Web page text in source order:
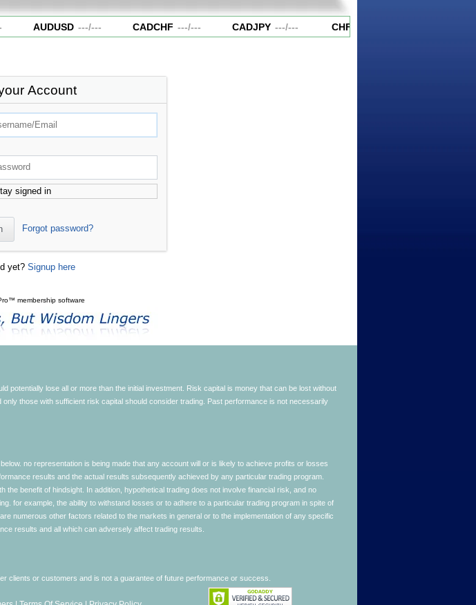
AUDUSD ---/--- CADCHF ---/--- CADJPY ---/--- CHFJPY
Account
signed in
Forgot password?
yet? Signup here
membership software
lose all or more than the initial investment. Risk capital is money that can be lost without
those with sufficient risk capital should consider trading. Past performance is not necessarily
no representation is being made that any account will or is likely to achieve profits or losses
results and the actual results subsequently achieved by any particular trading program.
benefit of hindsight. In addition, hypothetical trading does not involve financial risk, and no
for example, the ability to withstand losses or to adhere to a particular trading program in spite of
numerous other factors related to the markets in general or to the implementation of any specific
results and all which can adversely affect trading results.
clients or customers and is not a guarantee of future performance or success.